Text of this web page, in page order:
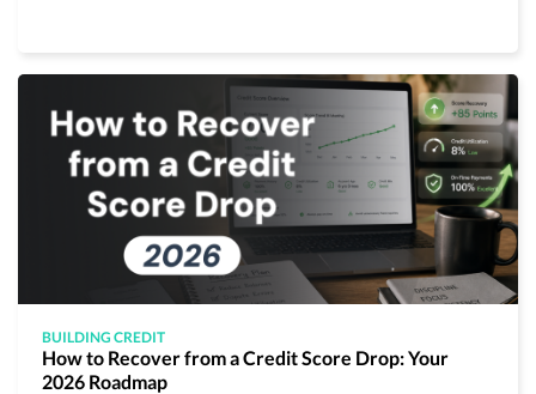
BUILDING CREDIT
How to Recover from a Credit Score Drop: Your
2026 Roadmap